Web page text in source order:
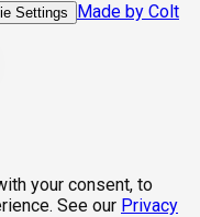
Settings
Made by Colt
your consent, to
See our Privacy